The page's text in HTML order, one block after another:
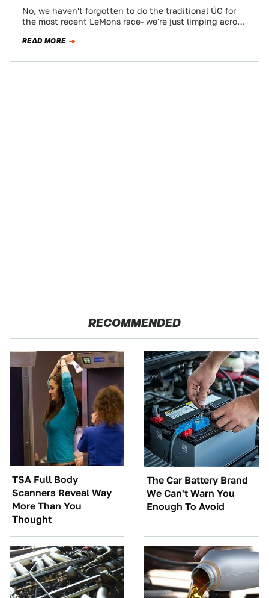
No, we haven't forgotten to do the traditional ÜG for
the most recent LeMons race- we're just limping across
READ MORE
RECOMMENDED
TSA Full Body
Scanners Reveal Way
More Than You
Thought
The Car Battery Brand
We Can't Warn You
Enough To Avoid